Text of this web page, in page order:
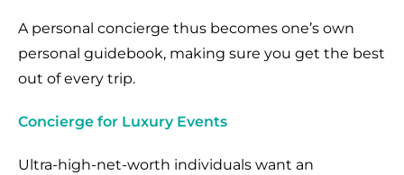
A personal concierge thus becomes one’s own
personal guidebook, making sure you get the best
out of every trip.
Concierge for Luxury Events
Ultra-high-net-worth individuals want an